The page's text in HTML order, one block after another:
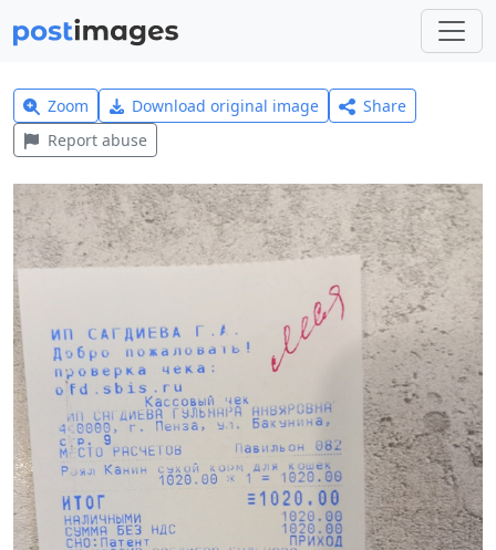
Zoom Download original image
Share
Report abuse